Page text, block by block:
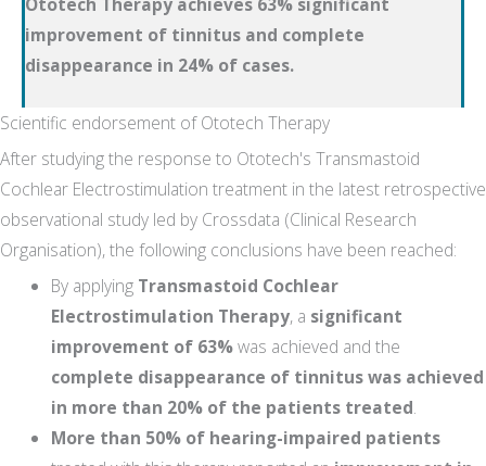
improvement of tinnitus and complete
disappearance in 24% of cases.
Scientific endorsement of Ototech Therapy
After studying the response to Ototech's Transmastoid
Cochlear Electrostimulation treatment in the latest retrospective
observational study led by Crossdata (Clinical Research
Organisation), the following conclusions have been reached:
By applying Transmastoid Cochlear
Electrostimulation Therapy, a significant
improvement of 63%was achieved and the
complete disappearance of tinnitus was achieved
in more than 20% of the patients treated.
More than 50% of hearing-impaired patients